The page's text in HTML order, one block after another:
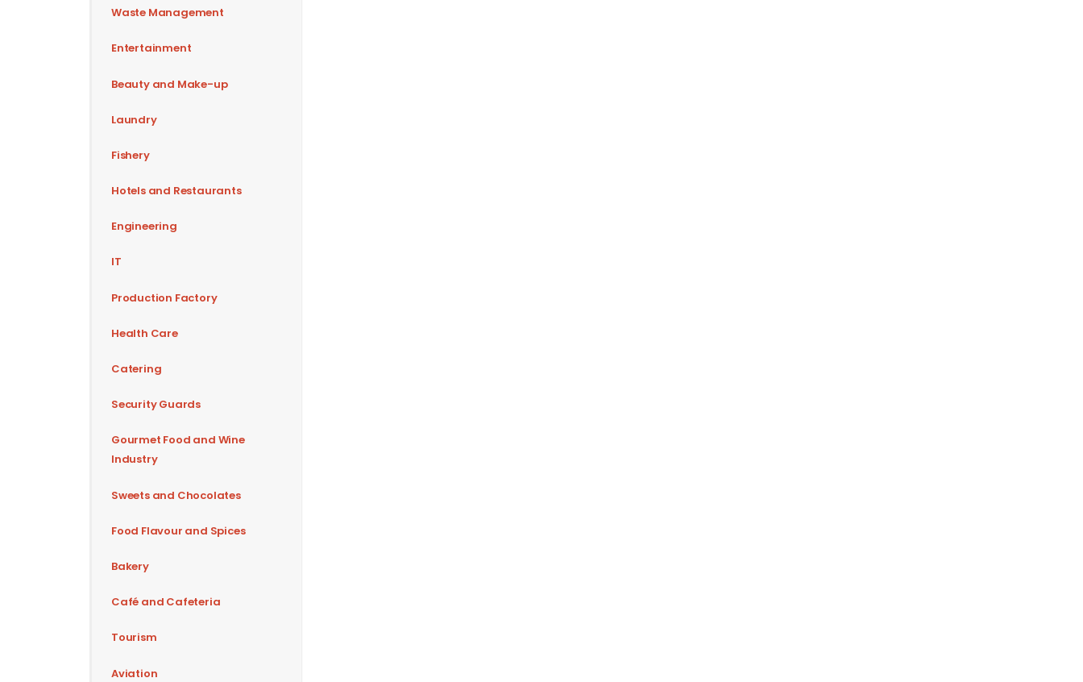
Waste Management
Entertainment
Beauty and Make-up
Laundry
Fishery
Hotels and Restaurants
Engineering
IT
Production Factory
Health Care
Catering
Security Guards
Gourmet Food and Wine
Industry
Sweets and Chocolates
Food Flavour and Spices
Bakery
Café and Cafeteria
Tourism
Aviation